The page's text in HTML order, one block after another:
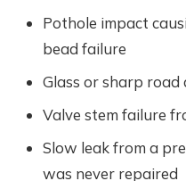
Pothole impact
bead failure
Glass or sharp
Valve stem failure
Slow leak from a
was never repaired